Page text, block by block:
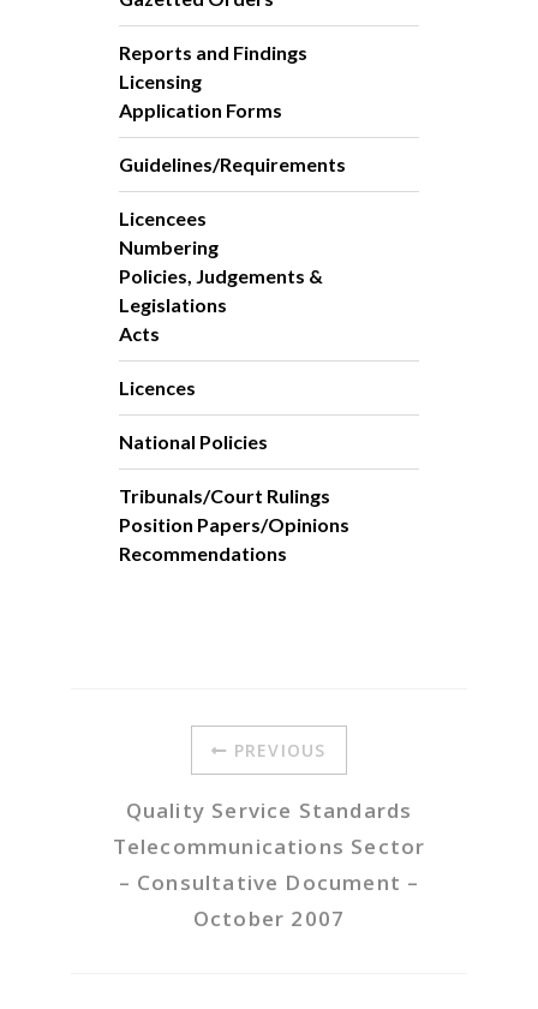
Reports and Findings
Licensing
Application Forms
Guidelines/Requirements
Licencees
Numbering
Policies, Judgements &
Legislations
Acts
Licences
National Policies
Tribunals/Court Rulings
Position Papers/Opinions
Recommendations
PREVIOUS
Quality Service Standards
Telecommunications Sector
– Consultative Document –
October 2007